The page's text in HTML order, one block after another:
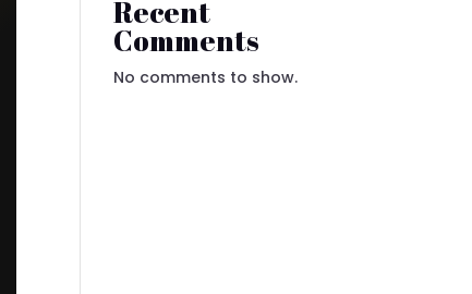
Recent
Comments
No comments to show.